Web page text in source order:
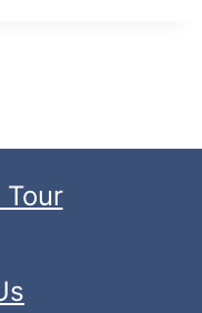
Tour